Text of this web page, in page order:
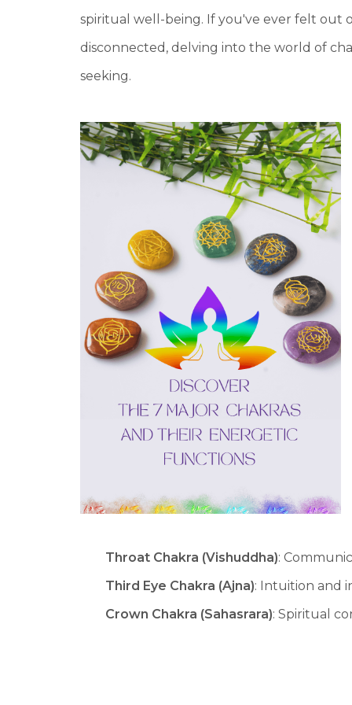
spiritual well-being. If you've ever felt out
disconnected, delving into the world of
seeking.
Throat Chakra (Vishuddha):
Third Eye Chakra (Ajna): Intuition and
Crown Chakra (Sahasrara): Spiritual